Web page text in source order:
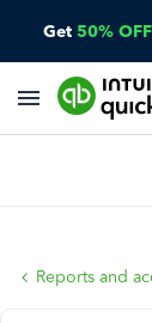
Get 50% OFF
Reports and